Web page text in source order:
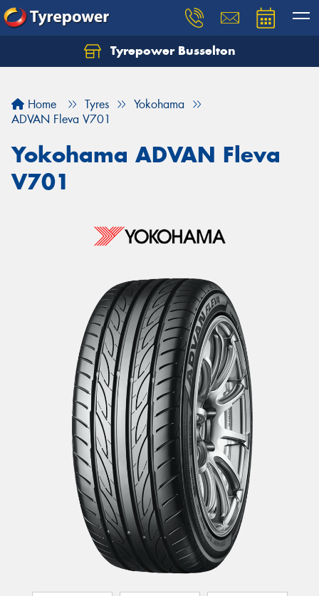
Tyrepower Busselton
Home Tyres
Yokohama
ADVAN Fleva V701
Yokohama ADVAN Fleva
V701